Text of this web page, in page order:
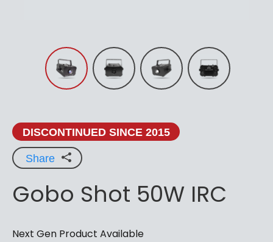
Share
DISCONTINUED SINCE 2015
Gobo Shot 50W IRC
Next Gen Product Available